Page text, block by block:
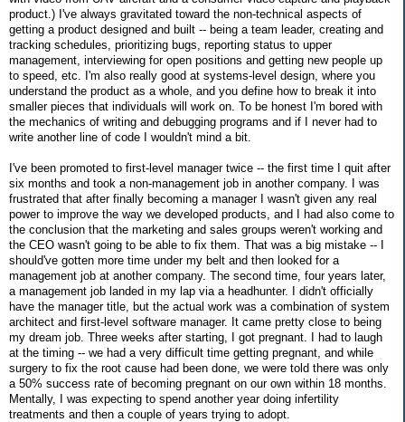
product.) I've always gravitated toward the non-technical aspects of
getting a product designed and built -- being a team leader, creating and
tracking schedules, prioritizing bugs, reporting status to upper
management, interviewing for open positions and getting new people up
to speed, etc. I'm also really good at systems-level design, where you
understand the product as a whole, and you define how to break it into
smaller pieces that individuals will work on. To be honest I'm bored with
the mechanics of writing and debugging programs and if I never had to
write another line of code I wouldn't mind a bit.
I've been promoted to first-level manager twice -- the first time I quit after
six months and took a non-management job in another company. I was
frustrated that after finally becoming a manager I wasn't given any real
power to improve the way we developed products, and I had also come to
the conclusion that the marketing and sales groups weren't working and
the CEO wasn't going to be able to fix them. That was a big mistake -- I
should've gotten more time under my belt and then looked for a
management job at another company. The second time, four years later,
a management job landed in my lap via a headhunter. I didn't officially
have the manager title, but the actual work was a combination of system
architect and first-level software manager. It came pretty close to being
my dream job. Three weeks after starting, I got pregnant. I had to laugh
at the timing -- we had a very difficult time getting pregnant, and while
surgery to fix the root cause had been done, we were told there was only
a 50% success rate of becoming pregnant on our own within 18 months.
Mentally, I was expecting to spend another year doing infertility
treatments and then a couple of years trying to adopt.